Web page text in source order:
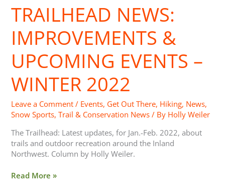
TRAILHEAD NEWS:
IMPROVEMENTS &
UPCOMING EVENTS –
WINTER 2022
Leave a Comment / Events, Get Out There, Hiking, News,
Snow Sports,Trail & Conservation News / By Holly Weiler
The Trailhead: Latest updates, for Jan.-Feb. 2022, about
trails and outdoor recreation around the Inland
Northwest. Column by Holly Weiler.
Improvements
Events
–
Winter
2022
Read More »